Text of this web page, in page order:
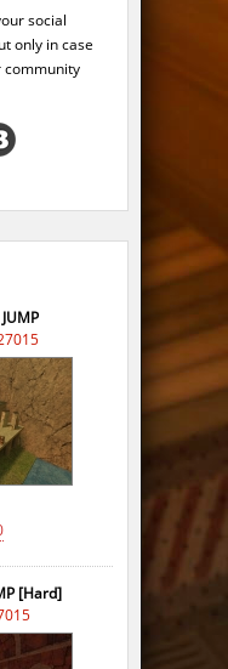
social
only in case
community
[Hard]